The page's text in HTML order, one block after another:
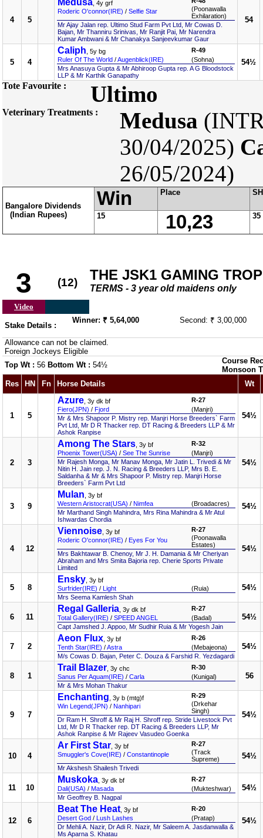
4 5
Medusa , 4y grf
Roderic O'connor(IRE) / Selfie Star
(Poonawalla
Exhilaration)
Mr Ajay Jalan rep. Ultimo Stud Farm Pvt Ltd, Mr Cowas D.
Bajan, Mr Thanniru Srinivas, Mr Ranjit Pai, Mr Narendra
Kumar Ambwani & Mr Chanakya Sanjeevkumar Gaur
54
5 4
Caliph , 5y bg
Ruler Of The World /Augenblick(IRE)
R-49
(Sohna)
Mrs Anasuya Gupta & Mr Abhiroop Gupta rep. A G Bloodstock
LLP & Mr Karthik Ganapathy
54½
Tote Favourite : Ultimo
Veterinary Treatments : Medusa
30/04/2025)
26/05/2024)
Bangalore Dividends
(Indian Rupees)
Win Place
15 10,23 35
3 (12) THE JSK1 GAMING
TERMS - 3 year old maidens only
Video
Stake Details :
Winner: ₹ 5,64,000 Second: ₹ 3,00,000
Allowance can not be claimed.
Foreign Jockeys Eligible
Top Wt : 56 Bottom Wt : 54½
Course
Monsoon
Res
HN Fn Horse Details Wt
1 5
Azure , 3y dk bf
Fiero(JPN) / Fjord
R-27
(Manjri)
Mr & Mrs Shapoor P. Mistry rep. Manjri Horse Breeders` Farm
Pvt Ltd, Mr D R Thacker rep. DT Racing & Breeders LLP & Mr
Ashok Ranpise
54½
2 3
Among The Stars , 3y bf
Phoenix Tower(USA) / See The Sunrise
R-32
(Manjri)
Mr Rajesh Monga, Mr Manav Monga, Mr Jatin L. Trivedi & Mr
Nitin H. Jain rep. J. N. Racing & Breeders LLP, Mrs B. E.
Saldanha & Mr & Mrs Shapoor P. Mistry rep. Manjri Horse
Breeders` Farm Pvt Ltd
54½
3 9
Mulan , 3y bf
Western Aristocrat(USA) / Nimfea
(Broadacres)
Mr Marthand Singh Mahindra, Mrs Rina Mahindra & Mr Atul
Ishwardas Chordia
54½
4 12
Viennoise , 3y bf
Roderic O'connor(IRE) / Eyes For You
R-27
(Poonawalla
Estates)
Mrs Bakhtawar B. Chenoy, Mr J. H. Damania & Mr Cheriyan
Abraham and Mrs Smita Bajoria rep. Cherie Sports Private
Limited
54½
5 8
Ensky , 3y bf
Surfrider(IRE) / Light
(Ruia)
Mrs Seema Kamlesh Shah
54½
6 11
Regal Galleria , 3y dk bf
Total Gallery(IRE) / SPEED ANGEL
R-27
(Badal)
Capt Jamshed J. Appoo, Mr Sudhir Ruia & Mr Yogesh Jain
54½
7 2
Aeon Flux , 3y bf
Tenth Star(IRE) /Astra
R-26
(Mebajeona)
M/s Cowas D. Bajan, Peter C. Douza & Farshid R. Yezdagardi
54½
8 1
Trail Blazer , 3y chc
Sanus Per Aquam(IRE) / Carla
R-30
(Kunigal)
Mr & Mrs Mohan Thakur
56
9 7
Enchanting , 3y b (mtg)f
Win Legend(JPN) / Nanhipari
R-29
(Drkehar
Singh)
Dr Ram H. Shroff & Mr Raj H. Shroff rep. Stride Livestock Pvt
Ltd, Mr D R Thacker rep. DT Racing & Breeders LLP, Mr
Ashok Ranpise & Mr Rajeev Vasudeo Goenka
54½
10 4
Ar First Star , 3y bf
Smuggler's Cove(IRE) / Constantinople
R-27
(Track
Supreme)
Mr Akshesh Shailesh Trivedi
54½
11 10
Muskoka , 3y dk bf
Dali(USA) / Masada
R-27
(Mukteshwar)
Mr Geoffrey B. Nagpal
54½
12 6
Beat The Heat , 3y bf
Desert God / Lush Lashes
R-20
(Pratap)
Dr Mehli A. Nazir, Dr Adi R. Nazir, Mr Saleem A. Jasdanwalla &
Ms Aparna S. Khatau
54½